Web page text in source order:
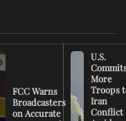
FCC Warns
Broadcasters
on Accurate
U.S.
More
Troops
Iran
Conflict